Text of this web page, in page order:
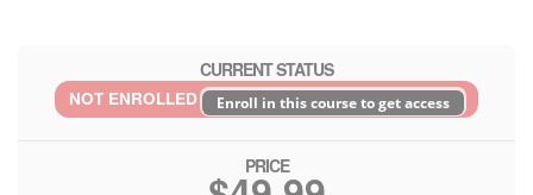
CURRENT STATUS
NOT ENROLLED Enroll in this course to get access
PRICE